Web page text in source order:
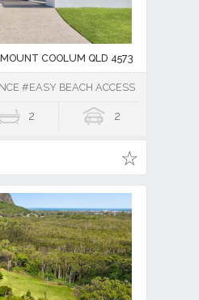
COOLUM QLD 4573
#EASY BEACH ACCESS
2 2